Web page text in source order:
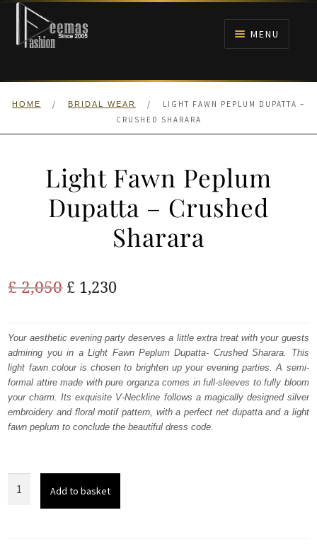
Skip
navigation
Skip
content
MENU
HOME
ANARKALI PISHWAS FROCKS
HOME / BRIDAL WEAR /
LIGHT FAWN PEPLUM DUPATTA –
CRUSHED SHARARA
Light Fawn Peplum
Dupatta – Crushed
Sharara
£2,050 Original
was:
£ 2,050.
£ 1,230Current
is:
£ 1,230.
Your aesthetic evening party deserves a little extra treat with your guests
admiring you in a Light Fawn Peplum Dupatta- Crushed Sharara. This
light fawn colour is chosen to brighten up your evening parties. A semi-
formal attire made with pure organza comes in full-sleeves to fully bloom
your charm. Its exquisite V-Neckline follows a magically designed silver
embroidery and floral motif pattern, with a perfect net dupatta and a light
fawn peplum to conclude the beautiful dress code.
Add to basket